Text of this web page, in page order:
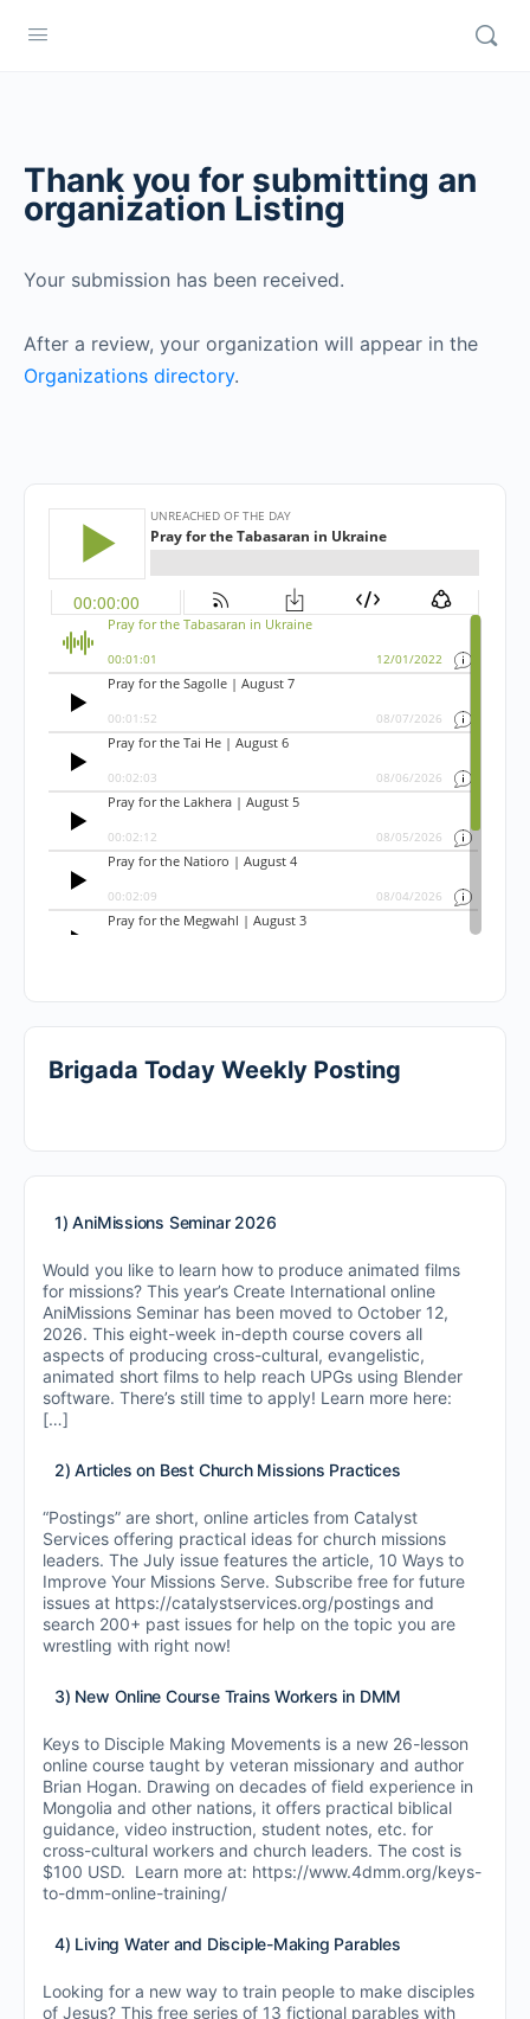
Thank you for submitting an
organization Listing
Your submission has been received.
After a review, your organization will appear in the
Organizations directory.
Brigada Today Weekly Posting
1) AniMissions Seminar 2026
Would you like to learn how to produce animated films
for missions? This year’s Create International online
AniMissions Seminar has been moved to October 12,
2026. This eight-week in-depth course covers all
aspects of producing cross-cultural, evangelistic,
animated short films to help reach UPGs using Blender
software. There’s still time to apply! Learn more here:
[…]
2) Articles on Best Church Missions Practices
“Postings” are short, online articles from Catalyst
Services offering practical ideas for church missions
leaders. The July issue features the article, 10 Ways to
Improve Your Missions Serve. Subscribe free for future
issues at https://catalystservices.org/postings and
search 200+ past issues for help on the topic you are
wrestling with right now!
3) New Online Course Trains Workers in DMM
Keys to Disciple Making Movements is a new 26-lesson
online course taught by veteran missionary and author
Brian Hogan. Drawing on decades of field experience in
Mongolia and other nations, it offers practical biblical
guidance, video instruction, student notes, etc. for
cross-cultural workers and church leaders. The cost is
$100 USD. Learn more at: https://www.4dmm.org/keys-
to-dmm-online-training/
4) Living Water and Disciple-Making Parables
Looking for a new way to train people to make disciples
of Jesus? This free series of 13 fictional parables with